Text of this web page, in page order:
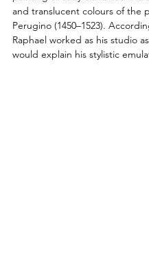
and translucent colours of the
Perugino (1450–1523).
Raphael worked as his studio
would explain his stylistic